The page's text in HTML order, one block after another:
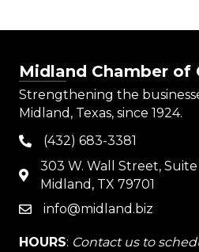
Midland Chamber of
Strengthening the
Midland, Texas, since 1924.
phone(432) 683-3381
map
303 W. Wall Street,
Midland, TX 79701
emailinfo@midland.biz
HOURS: Contact us to